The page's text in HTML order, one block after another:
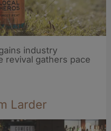
industry
revival gathers pace
Larder